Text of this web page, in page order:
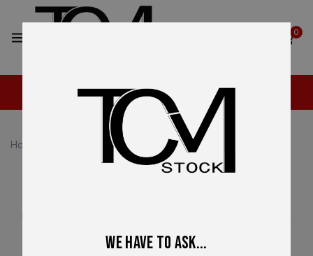
0
Home Canik TP9 Parts
Canik TP9 Parts
We have to ask...